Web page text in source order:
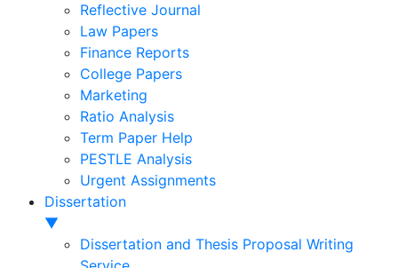
Reflective Journal
Law Papers
Finance Reports
College Papers
Marketing
Ratio Analysis
Term Paper Help
PESTLE Analysis
Urgent Assignments
Dissertation
▼
Dissertation and Thesis Proposal Writing